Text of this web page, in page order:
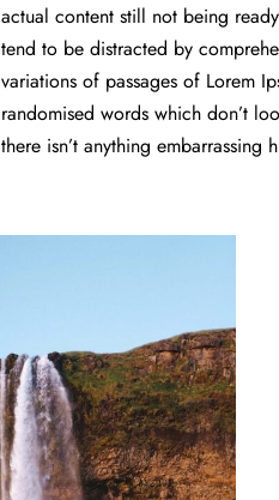
actual content still not being
tend to be distracted by
variations of passages of Lorem
randomised words which don’t
there isn’t anything